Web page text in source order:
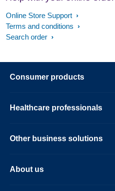
Online Store Support
Terms and conditions
Search order
Consumer products
Healthcare professionals
Other business solutions
About us